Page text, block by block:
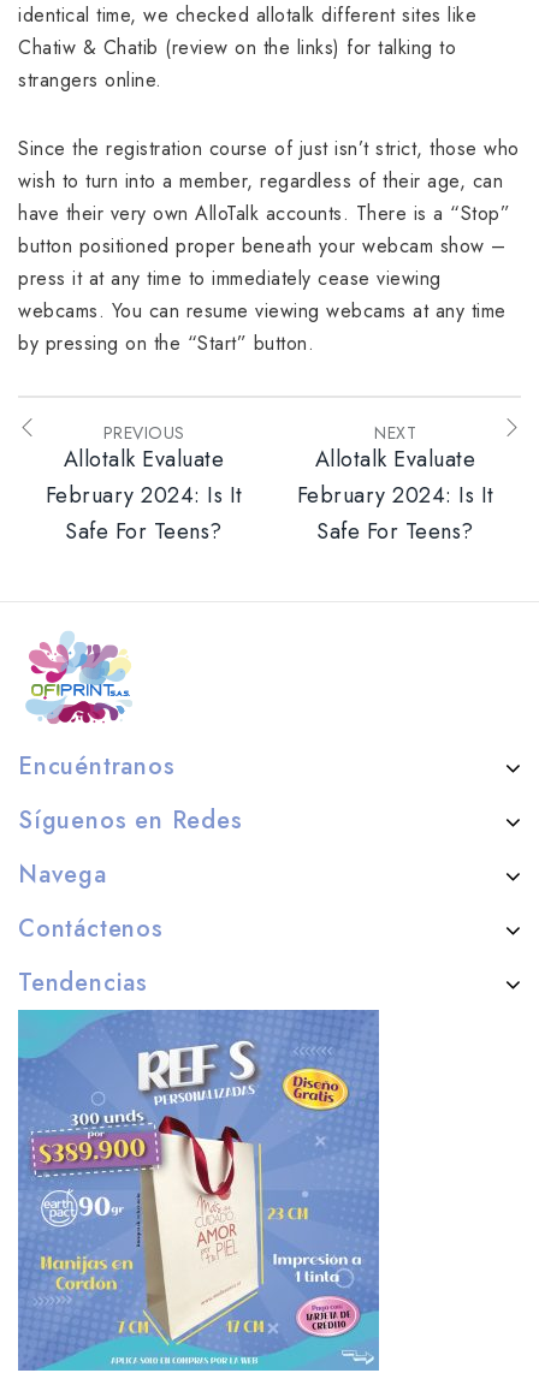
identical time, we checked allotalk different sites like
Chatiw & Chatib (review on the links) for talking to
strangers online.
Since the registration course of just isn’t strict, those who
wish to turn into a member, regardless of their age, can
have their very own AlloTalk accounts. There is a “Stop”
button positioned proper beneath your webcam show –
press it at any time to immediately cease viewing
webcams. You can resume viewing webcams at any time
by pressing on the “Start” button.
PREVIOUS
Allotalk Evaluate
February 2024: Is It
Safe For Teens?
NEXT
Allotalk Evaluate
February 2024: Is It
Safe For Teens?
Encuéntranos
Síguenos en Redes
Navega
Contáctenos
Tendencias